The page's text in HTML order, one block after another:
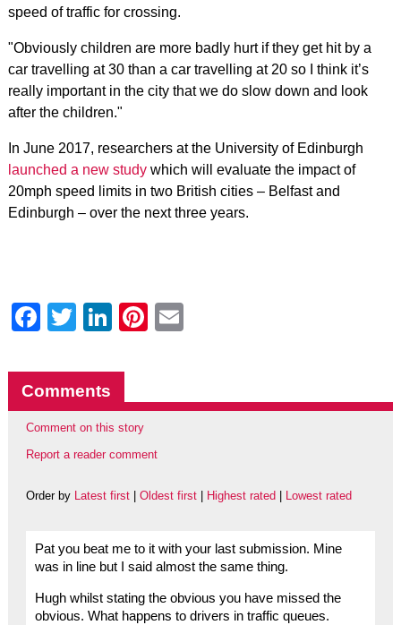
speed of traffic for crossing.
"Obviously children are more badly hurt if they get hit by a
car travelling at 30 than a car travelling at 20 so I think it’s
really important in the city that we do slow down and look
after the children."
In June 2017, researchers at the University of Edinburgh
launched a new studywhich will evaluate the impact of
20mph speed limits in two British cities – Belfast and
Edinburgh – over the next three years.
Facebook
Twitter
LinkedIn
Pinterest
Comments
Comment on this story
Report a reader comment
Order by Latest first| Oldest first| Highest rated Lowest rated
Pat you beat me to it with your last submission. Mine
was in line but I said almost the same thing.
Hugh whilst stating the obvious you have missed the
obvious. What happens to drivers in traffic queues.